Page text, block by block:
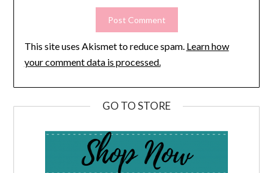
This site uses Akismet to reduce spam. Learn how
your comment data is processed.
GO TO STORE